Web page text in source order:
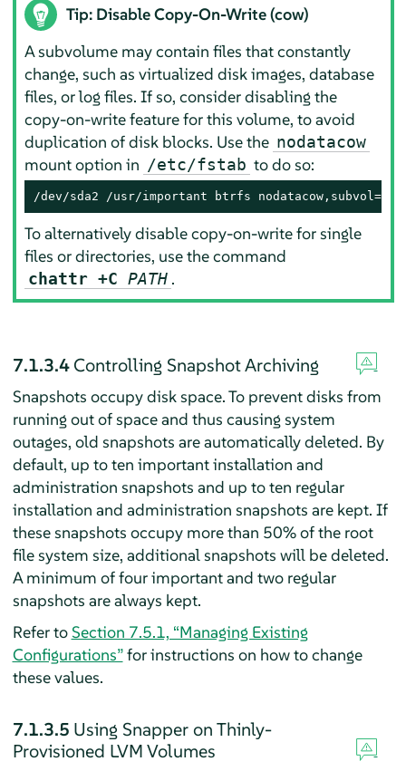
Tip: Disable Copy-On-Write (cow)
A subvolume may contain files that constantly
change, such as virtualized disk images, database
files, or log files. If so, consider disabling the
copy-on-write feature for this volume, to avoid
duplication of disk blocks. Use the nodatacow
mount option in /etc/fstab to do so:
/dev/sda2 /usr/important btrfs nodatacow,subvol=@/
To alternatively disable copy-on-write for single
files or directories, use the command
chattr +CPATH .
7.1.3.4Controlling Snapshot Archiving
Snapshots occupy disk space. To prevent disks from
running out of space and thus causing system
outages, old snapshots are automatically deleted. By
default, up to ten important installation and
administration snapshots and up to ten regular
installation and administration snapshots are kept. If
these snapshots occupy more than 50% of the root
file system size, additional snapshots will be deleted.
A minimum of four important and two regular
snapshots are always kept.
Refer toSection 7.5.1, “Managing Existing
Configurations”for instructions on how to change
these values.
7.1.3.5 Using Snapper on Thinly-
Provisioned LVM Volumes